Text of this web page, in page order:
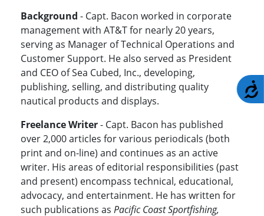
Background - Capt. Bacon worked in corporate
management with AT&T for nearly 20 years,
serving as Manager of Technical Operations and
Customer Support. He also served as President
and CEO of Sea Cubed, Inc., developing,
publishing, selling, and distributing quality
nautical products and displays.
Freelance Writer- Capt. Bacon has published
over 2,000 articles for various periodicals (both
print and on-line) and continues as an active
writer. His areas of editorial responsibilities (past
and present) encompass technical, educational,
advocacy, and entertainment. He has written for
such publications as Pacific Coast Sportfishing,